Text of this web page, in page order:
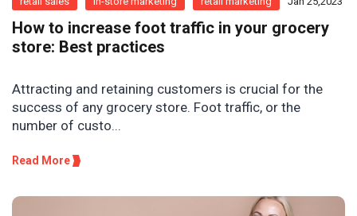
How to increase foot traffic in your grocery
store: Best practices
Attracting and retaining customers is crucial for the
success of any grocery store. Foot traffic, or the
number of custo...
Read More